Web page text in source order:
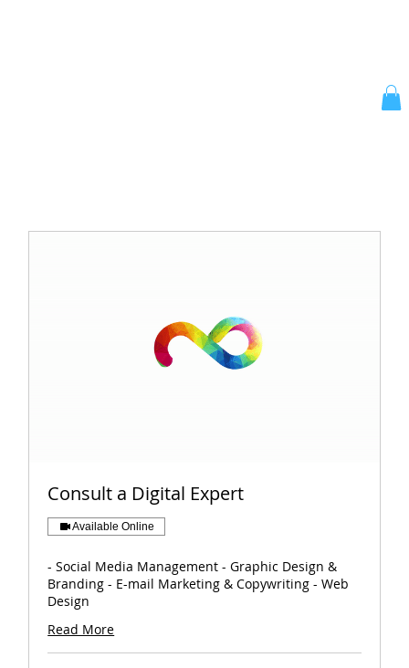
Consult a Digital Expert
Available Online
- Social Media Management - Graphic Design &
Branding - E-mail Marketing & Copywriting - Web
Design
Read More